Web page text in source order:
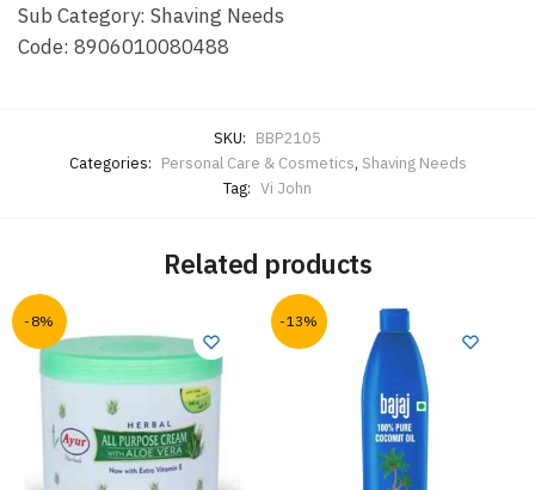
Sub Category: Shaving Needs
Code: 8906010080488
SKU: BBP2105
Categories: Personal Care & Cosmetics, Shaving Needs
Tag: Vi John
Related products
-8% -13%